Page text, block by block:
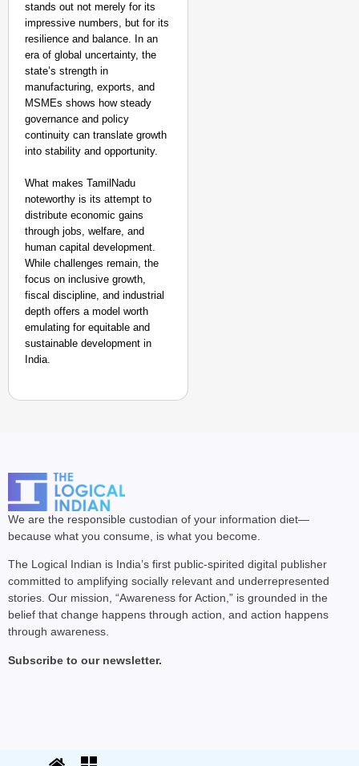
stands out not merely for its
impressive numbers, but for its
resilience and balance. In an
era of global uncertainty, the
state’s strength in
manufacturing, exports, and
MSMEs shows how steady
governance and policy
continuity can translate growth
into stability and opportunity.
What makes TamilNadu
noteworthy is its attempt to
distribute economic gains
through jobs, welfare, and
human capital development.
While challenges remain, the
focus on inclusive growth,
fiscal discipline, and industrial
depth offers a model worth
emulating for equitable and
sustainable development in
India.
We are the responsible custodian of your information diet—
because what you consume, is what you become.
The Logical Indian is India’s first public-spirited digital publisher
committed to amplifying socially relevant and underrepresented
stories. Our mission, “Awareness for Action,” is grounded in the
belief that change happens through action, and action happens
through awareness.
Subscribe to our newsletter.